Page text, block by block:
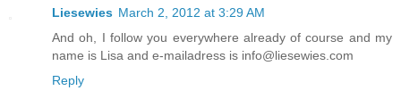
Liesewies March 2, 2012 at 3:29 AM
And oh, I follow you everywhere already of course and my
name is Lisa and e-mailadress is info@liesewies.com
Reply